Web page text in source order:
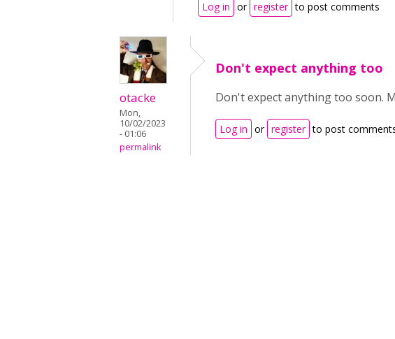
Log in or register to post comments
otacke
Mon,
10/02/2023
- 01:06
permalink
Don't expect anything too
Don't expect anything too soon.
Log in or register to post